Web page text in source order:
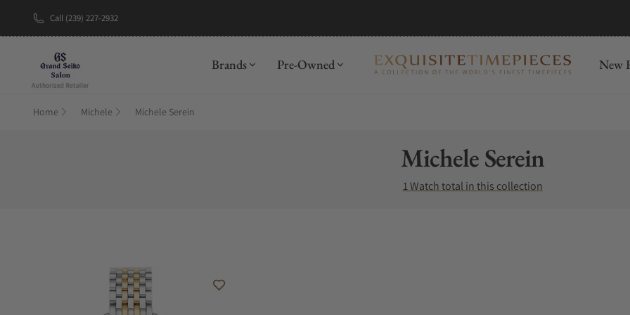
Call (239) 227-2932
Brands Pre-Owned New
Home Michele Michele Serein
Collection:
Michele Serein
1 Watch total in this collection